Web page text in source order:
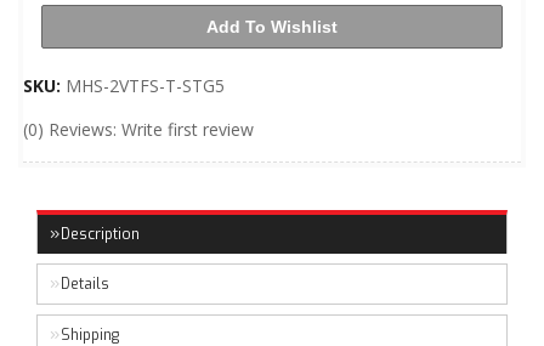
Add To Wishlist
SKU: MHS-2VTFS-T-STG5
(0) Reviews: Write first review
Description
Details
Shipping